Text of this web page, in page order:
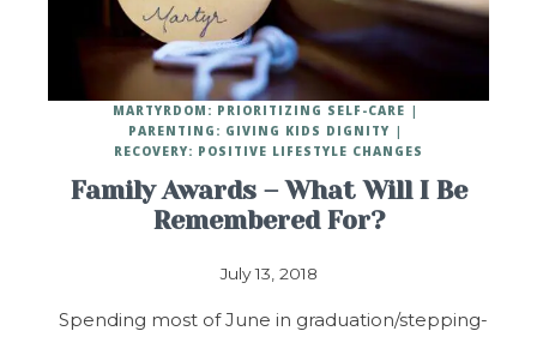
Family Awards – What Will I Be
Remembered For?
July 13, 2018
MARTYRDOM: PRIORITIZING SELF-CARE
PARENTING: GIVING KIDS DIGNITY
RECOVERY: POSITIVE LIFESTYLE CHANGES
Spending most of June in graduation/stepping-